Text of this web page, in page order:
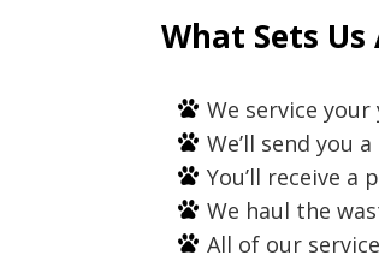
What Sets
We service
We’ll send you
You’ll receive
We haul the
All of our